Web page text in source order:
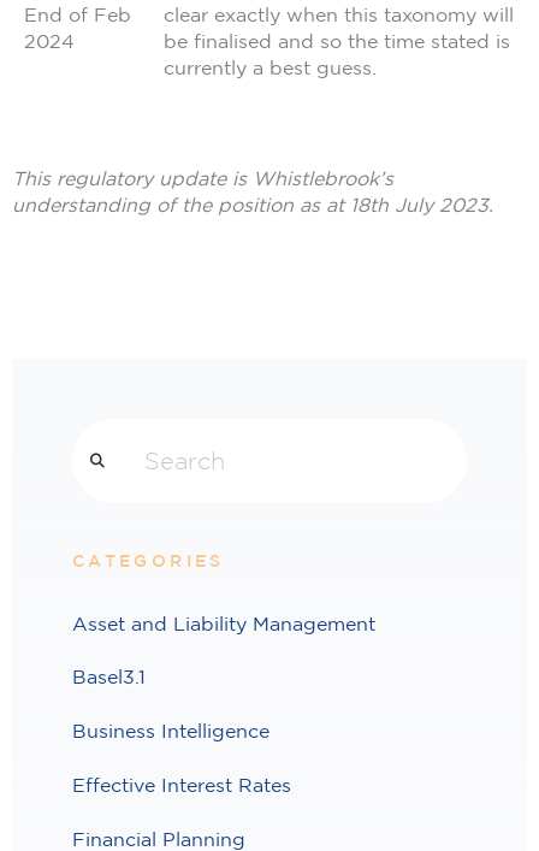
End of Feb
2024
clear exactly when this taxonomy will
be finalised and so the time stated is
currently a best guess.
This regulatory update is Whistlebrook’s
understanding of the position as at 18th July 2023.
CATEGORIES
Asset and Liability Management
Basel3.1
Business Intelligence
Effective Interest Rates
Financial Planning